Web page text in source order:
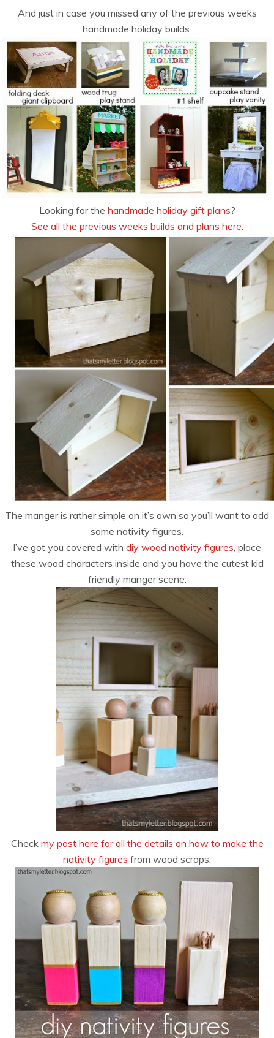
And just in case you missed any of the previous weeks
handmade holiday builds:
Looking for the handmade holiday gift plans?
See all the previous weeks builds and plans here.
The manger is rather simple on it’s own so you’ll want to add
some nativity figures.
I’ve got you covered with diy wood nativity figures , place
these wood characters inside and you have the cutest kid
friendly manger scene:
Check my post here for all the details on how to make the
nativity figures from wood scraps.